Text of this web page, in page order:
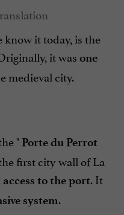
know it today, is the
it was one
medieval city.
" Porte du Perrot
first city wall of La
to the port. It
system.